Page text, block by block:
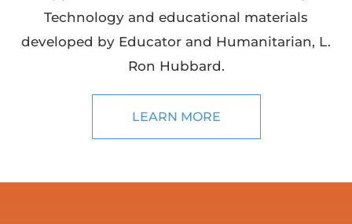
Technology and educational materials
developed by Educator and Humanitarian, L.
Ron Hubbard.
LEARN MORE